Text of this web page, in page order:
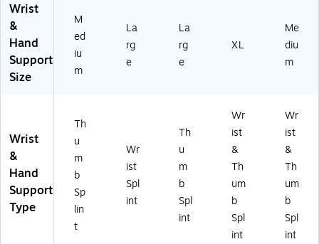
Wrist
&
Hand
Support
Size
M
ed
iu
m
La
rg
e
La
rg
e
XL
Me
diu
m
Wrist
&
Hand
Support
Type
Th
u
m
b
Sp
lin
t
Wr
ist
Spl
int
Th
u
m
b
Spl
int
Wr
ist
&
Th
um
b
Spl
int
Wr
ist
&
Th
um
b
Spl
int